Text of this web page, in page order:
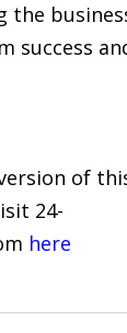
the
success
of
24-
here